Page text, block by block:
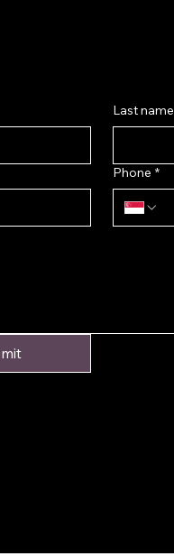
Last name
Phone *